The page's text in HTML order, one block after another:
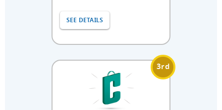
SEE DETAILS
3rd